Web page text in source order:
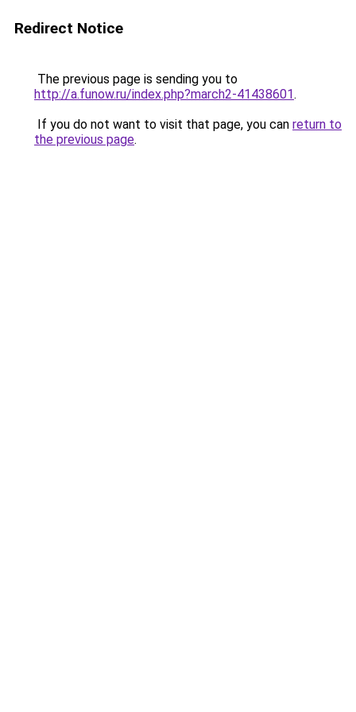
Redirect Notice
The previous page is sending you to
http://a.funow.ru/index.php?march2-41438601.
If you do not want to visit that page, you can return to
the previous page.